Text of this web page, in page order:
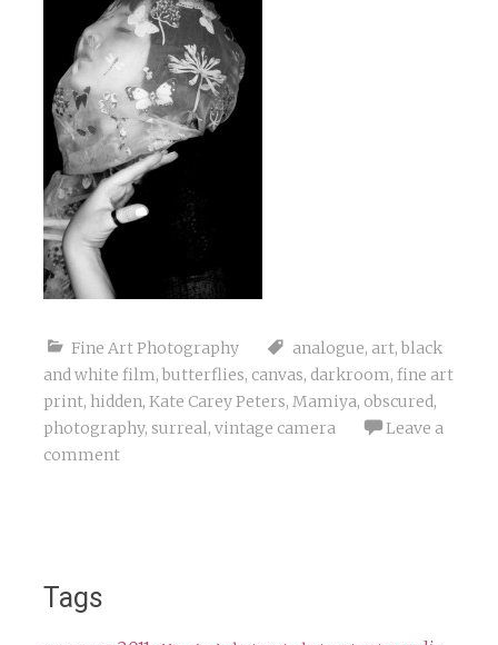
Fine Art Photography analogue, art, black
and white film, butterflies, canvas, darkroom, fine art
print, hidden, Kate Carey Peters, Mamiya, obscured,
photography, surreal, vintage camera
Leave a
comment
Tags